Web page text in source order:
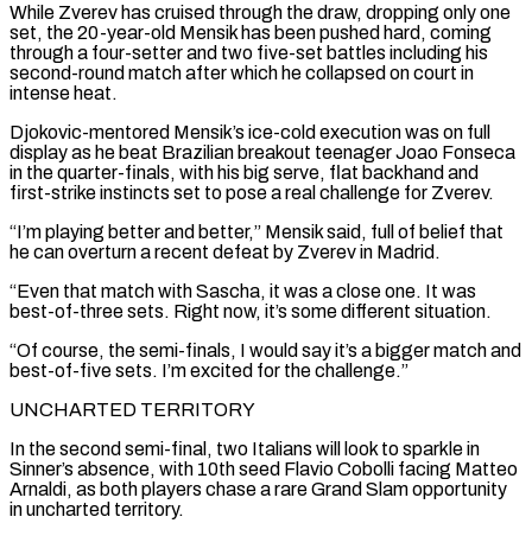
While Zverev has cruised through the draw, dropping only one
set, the 20-year-old Mensik has been pushed ⁠hard, coming
through a four-setter and two five-set battles including his
second-round match after ⁠which he collapsed on court in
intense heat.
Djokovic-mentored Mensik’s ice-cold execution was on full
display as he beat ​Brazilian breakout teenager Joao Fonseca
in the quarter-finals, with his big serve, flat backhand and
first-strike instincts set to pose a real challenge for Zverev.
“I’m ​playing better and better,” Mensik said, full of belief that
he can overturn a recent defeat by Zverev ‌in Madrid.
“Even that match with Sascha, it was a close one. It was
best-of-three sets. Right now, it’s some different situation.
“Of course, the semi-finals, I would say it’s a bigger match and
best-of-five sets. I’m excited for the challenge.”
UNCHARTED TERRITORY
In the second semi-final, two Italians will look to sparkle in
Sinner’s absence, with 10th seed Flavio Cobolli facing Matteo
Arnaldi, as both players chase a rare Grand Slam opportunity
in uncharted territory.